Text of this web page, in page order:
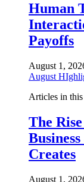
Human
Payoffs
August 1,
August
Articles in this
The
Creates
August 1,